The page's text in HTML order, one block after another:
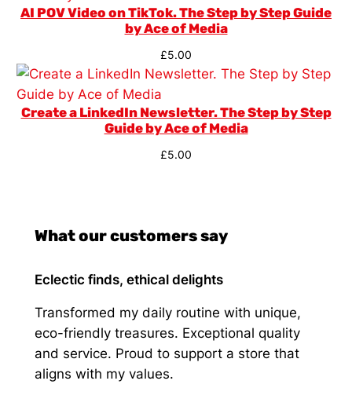
AI POV Video on TikTok. The Step by Step Guide
by Ace of Media
£5.00
Create a LinkedIn Newsletter. The Step by Step
Guide by Ace of Media
£5.00
What our customers say
Eclectic finds, ethical delights
Transformed my daily routine with unique,
eco-friendly treasures. Exceptional quality
and service. Proud to support a store that
aligns with my values.